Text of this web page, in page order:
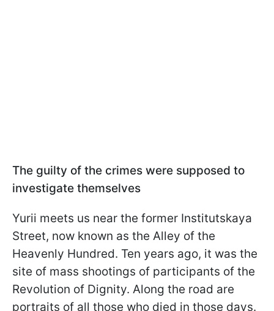
The guilty of the crimes were supposed to
investigate themselves
Yurii meets us near the former Institutskaya
Street, now known as the Alley of the
Heavenly Hundred. Ten years ago, it was the
site of mass shootings of participants of the
Revolution of Dignity. Along the road are
portraits of all those who died in those days.